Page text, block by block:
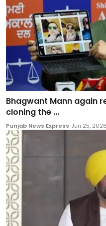
Bhagwant Mann again
cloning the ...
Punjab News Express Jun 25, 2026